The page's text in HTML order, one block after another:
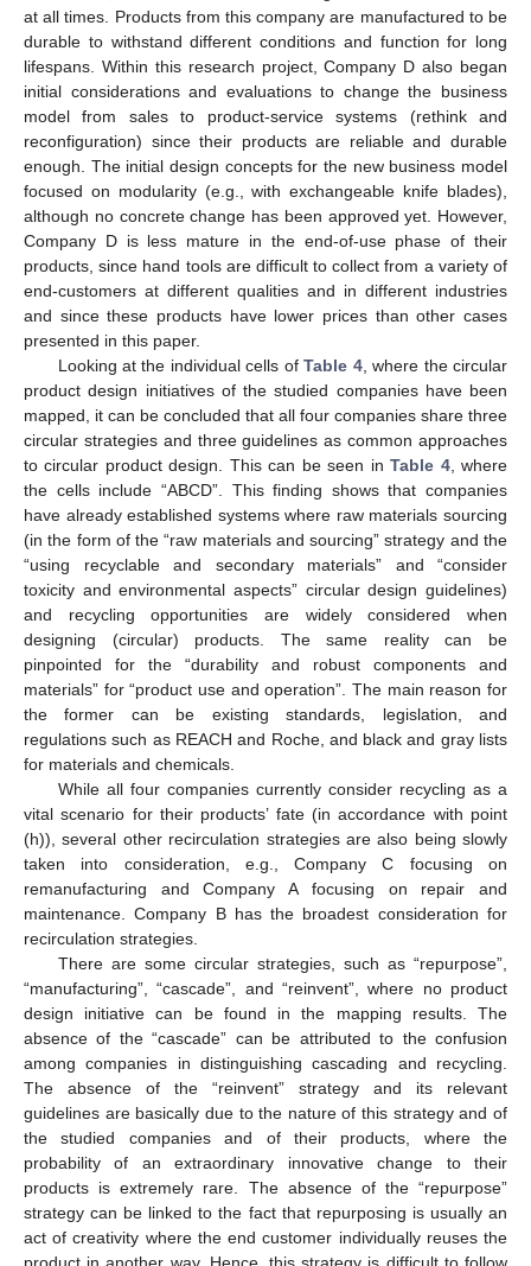
at all times. Products from this company are manufactured to be
durable to withstand different conditions and function for long
lifespans. Within this research project, Company D also began
initial considerations and evaluations to change the business
model from sales to product-service systems (rethink and
reconfiguration) since their products are reliable and durable
enough. The initial design concepts for the new business model
focused on modularity (e.g., with exchangeable knife blades),
although no concrete change has been approved yet. However,
Company D is less mature in the end-of-use phase of their
products, since hand tools are difficult to collect from a variety of
end-customers at different qualities and in different industries
and since these products have lower prices than other cases
presented in this paper.
Looking at the individual cells ofTable 4, where the circular
product design initiatives of the studied companies have been
mapped, it can be concluded that all four companies share three
circular strategies and three guidelines as common approaches
to circular product design. This can be seen inTable 4, where
the cells include “ABCD”. This finding shows that companies
have already established systems where raw materials sourcing
(in the form of the “raw materials and sourcing” strategy and the
“using recyclable and secondary materials” and “consider
toxicity and environmental aspects” circular design guidelines)
and recycling opportunities are widely considered when
designing (circular) products. The same reality can be
pinpointed for the “durability and robust components and
materials” for “product use and operation”. The main reason for
the former can be existing standards, legislation, and
regulations such as REACH and Roche, and black and gray lists
for materials and chemicals.
While all four companies currently consider recycling as a
vital scenario for their products’ fate (in accordance with point
(h)), several other recirculation strategies are also being slowly
taken into consideration, e.g., Company C focusing on
remanufacturing and Company A focusing on repair and
maintenance. Company B has the broadest consideration for
recirculation strategies.
There are some circular strategies, such as “repurpose”,
“manufacturing”, “cascade”, and “reinvent”, where no product
design initiative can be found in the mapping results. The
absence of the “cascade” can be attributed to the confusion
among companies in distinguishing cascading and recycling.
The absence of the “reinvent” strategy and its relevant
guidelines are basically due to the nature of this strategy and of
the studied companies and of their products, where the
probability of an extraordinary innovative change to their
products is extremely rare. The absence of the “repurpose”
strategy can be linked to the fact that repurposing is usually an
act of creativity where the end customer individually reuses the